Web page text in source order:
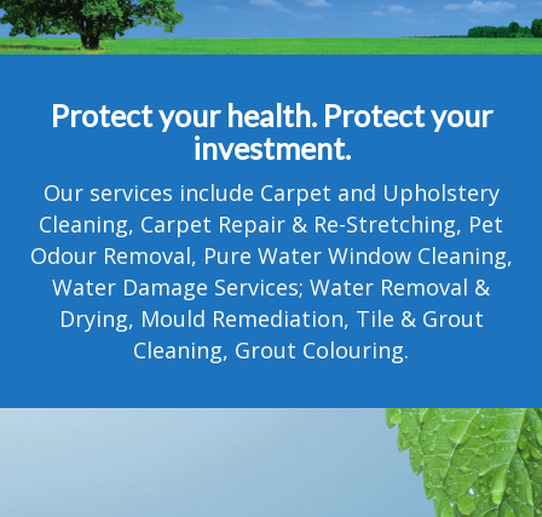
SERVICES
GALLERY
MOVING?
FAQ
CONTACT
Protect your health. Protect your
investment.
Our services include Carpet and Upholstery
Cleaning, Carpet Repair & Re-Stretching, Pet
Odour Removal, Pure Water Window Cleaning,
Water Damage Services; Water Removal &
Drying, Mould Remediation, Tile & Grout
Cleaning, Grout Colouring.